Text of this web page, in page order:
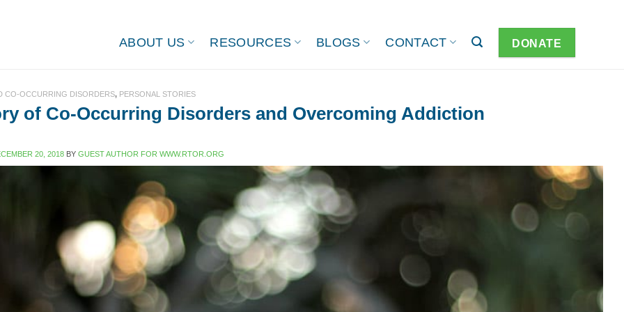
ABOUT US RESOURCES BLOGS CONTACT DONATE
CO-OCCURRING DISORDERS, PERSONAL STORIES
of Co-Occurring Disorders and Overcoming Addiction
20, 2018 BY GUEST AUTHOR FOR WWW.RTOR.ORG